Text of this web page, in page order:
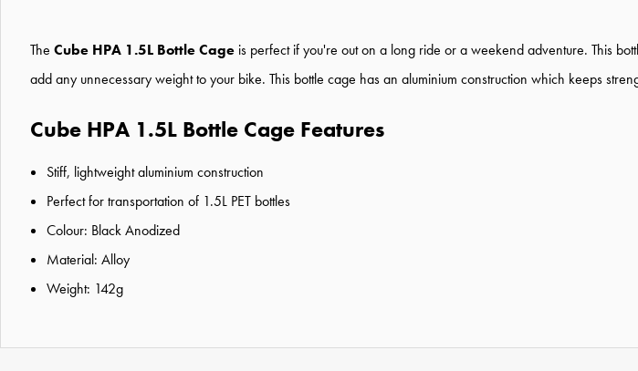
The Cube HPA 1.5L Bottle Cage is perfect if you're out on a long ride or a weekend adventure. This
add any unnecessary weight to your bike. This bottle cage has an aluminium construction which keeps
Cube HPA 1.5L Bottle Cage Features
Stiff, lightweight aluminium construction
Perfect for transportation of 1.5L PET bottles
Colour: Black Anodized
Material: Alloy
Weight: 142g